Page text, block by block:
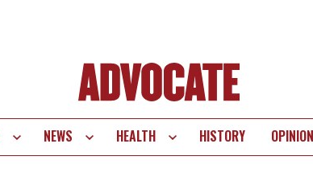
NEWS HEALTH HISTORY OPINION